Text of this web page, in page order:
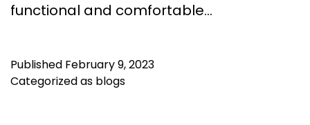
functional and comfortable…
Published February 9, 2023
Categorized as blogs